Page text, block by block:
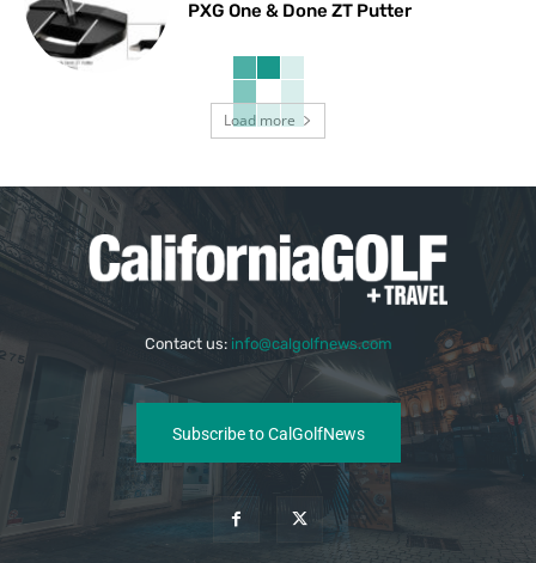
PXG One & Done ZT Putter
Load more
Contact us: info@calgolfnews.com
Subscribe to CalGolfNews